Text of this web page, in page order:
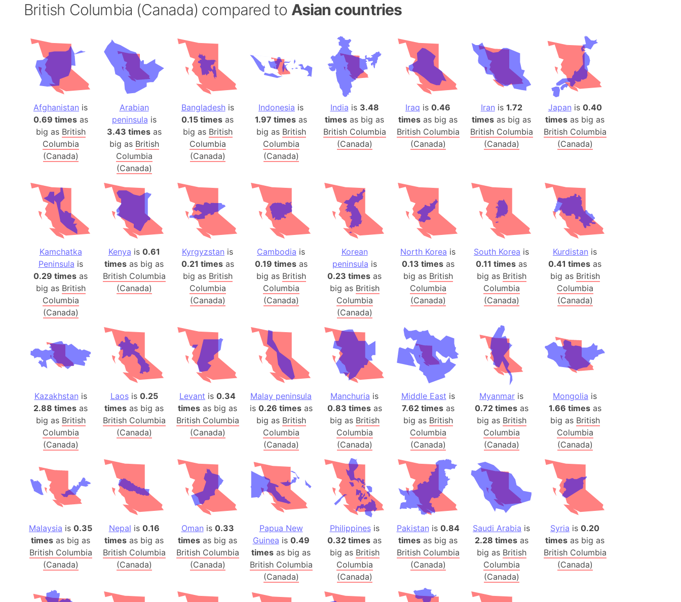
Baden-Württemberg (Germany)
Baffin Island (Canada)
Lake Baikal
Baja California State (Mexico)
Baja California Peninsula
Bali Island (Indonesia)
The Balkans
Baltic sea
Bandiaterra
Bangalore (India)
Bangkok (Thailand)
Barcelona (Spain)
Barcelona Metropolitan Area (Spain)
Baseball Field
Basilicata (Italy)
Basketball court
San Francisco Bay Area
Bay of bengal
Barbados
Bangladesh
Belgium
Beijing (China)
Beirut (Lebanon)
Beleriand (LOTR)
West Bengal (India)
Bering Sea
Beringia
Berlin (Germany)
Bermuda Triangle
Burkina Faso
Bulgaria
Bahrain
Bhasan Char (Bangladesh)
Burundi
British Columbia (Canada) compared to Asian countries
Afghanistan is
0.69 timesas
big as British
Columbia
(Canada)
Arabian
peninsula is
3.43 timesas
big as British
Columbia
(Canada)
Bangladeshis
0.15 times as
big as British
Columbia
(Canada)
Indonesia is
1.97 times as
big as British
Columbia
(Canada)
India is 3.48
times as big as
British Columbia
(Canada)
Iraq is 0.46
times as big as
British Columbia
(Canada)
Iran is 1.72
times as big as
British Columbia
(Canada)
Japan is 0.40
times as big as
British Columbia
(Canada)
Kamchatka
Peninsula is
0.29 times as
big as British
Columbia
(Canada)
Kenya is 0.61
times as big as
British Columbia
(Canada)
Kyrgyzstan is
0.21 timesas
big as British
Columbia
(Canada)
Cambodia is
0.19 timesas
big as British
Columbia
(Canada)
Korean
peninsula is
0.23 times as
big as British
Columbia
(Canada)
North Korea is
0.13 timesas
big as British
Columbia
(Canada)
South Korea is
0.11 times as
big as British
Columbia
(Canada)
Kurdistan is
0.41 times as
big as British
Columbia
(Canada)
Kazakhstan is
2.88 times as
big as British
Columbia
(Canada)
Laosis 0.25
times as big as
British Columbia
(Canada)
Levant is 0.34
times as big as
British Columbia
(Canada)
Malay peninsula
is 0.26 timesas
big as British
Columbia
(Canada)
Manchuria is
0.83 timesas
big as British
Columbia
(Canada)
Middle East is
7.62 timesas
big as British
Columbia
(Canada)
Myanmar is
0.72 timesas
big as British
Columbia
(Canada)
Mongolia is
1.66 timesas
big as British
Columbia
(Canada)
Malaysia is 0.35
times as big as
British Columbia
(Canada)
Nepal is 0.16
times as big as
British Columbia
(Canada)
Oman is 0.33
times as big as
British Columbia
(Canada)
Papua New
Guinea is 0.49
times as big as
British Columbia
(Canada)
Philippinesis
0.32 times as
big as British
Columbia
(Canada)
Pakistan is 0.84
times as big as
British Columbia
(Canada)
Saudi Arabia is
2.28 timesas
big as British
Columbia
(Canada)
Syria is 0.20
times as big as
British Columbia
(Canada)